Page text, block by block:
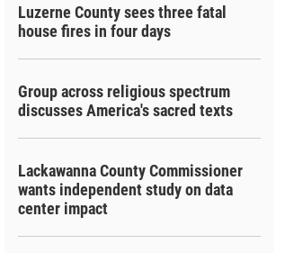
Luzerne County sees three fatal
house fires in four days
Group across religious spectrum
discusses America's sacred texts
Lackawanna County Commissioner
wants independent study on data
center impact